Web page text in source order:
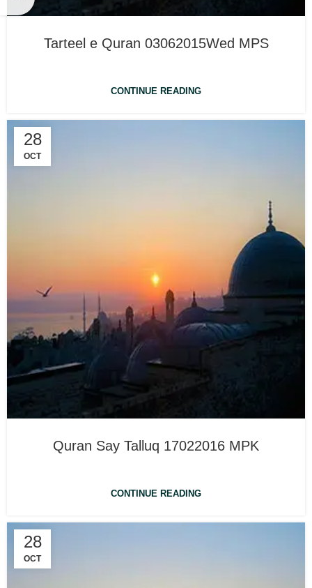
Tarteel e Quran 03062015Wed MPS
CONTINUE READING
28
OCT
Quran Say Talluq 17022016 MPK
CONTINUE READING
28
OCT